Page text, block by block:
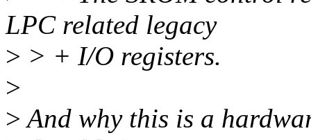
LPC related legacy
> > + I/O registers.
>
>And why this is a